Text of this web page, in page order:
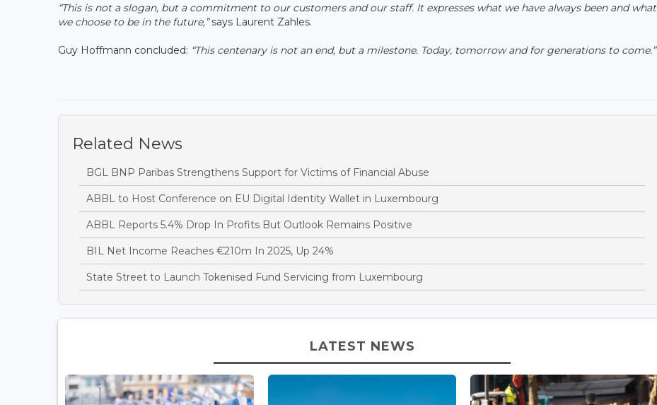
“This is not a slogan, but a commitment to our customers and our staff. It expresses what we have always been and what
we choose to be in the future,”says Laurent Zahles.
Guy Hoffmann concluded: “This centenary is not an end, but a milestone. Today, tomorrow and for generations to come.”
Related News
BGL BNP Paribas Strengthens Support for Victims of Financial Abuse
ABBL to Host Conference on EU Digital Identity Wallet in Luxembourg
ABBL Reports 5.4% Drop In Profits But Outlook Remains Positive
BIL Net Income Reaches €210m In 2025, Up 24%
State Street to Launch Tokenised Fund Servicing from Luxembourg
LATEST NEWS